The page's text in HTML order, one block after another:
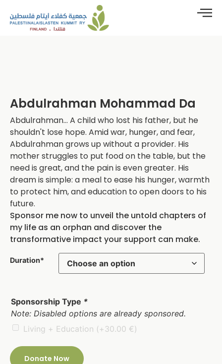
Abdulrahman Mohammad Da
Abdulrahman... A child who lost his father, but he
shouldn't lose hope. Amid war, hunger, and fear,
Abdulrahman grows up without a provider. His
mother struggles to put food on the table, but the
need is great, and the pain is even greater. His
dream is simple: a meal to ease his hunger, warmth
to protect him, and education to open doors to his
future.
Sponsor me now to unveil the untold chapters of
my life as an orphan and discover the
transformative impact your support can make.
Duration*
Sponsorship Type *
Note: Disabled options are already sponsored.
Living + Education (+30.00 €)
Donate Now